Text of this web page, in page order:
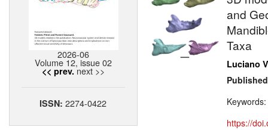
2026-06
Volume 12, issue 02
<< prev. next >>
ISSN:2274-0422
and
Taxa
Luciano
Keywords:
https://